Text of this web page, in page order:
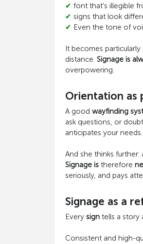
✔ font that's illegible
✔ signs that look
✔ Even the tone of
It becomes
distance. Signage is
overpowering.
Orientation as
A good wayfinding
ask questions, or
anticipates your needs.
And she thinks
Signage istherefore
seriously, and pays
Signage as a
Every signtells a story
Consistent and high-